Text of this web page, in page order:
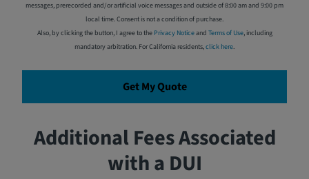
messages, prerecorded and/or artificial voice messages and outside of 8:00 am and 9:00 pm
local time. Consent is not a condition of purchase.
Also, by clicking the button, I agree to the Privacy Noticeand Terms of Use, including
mandatory arbitration. For California residents,click here.
Get My Quote
Additional Fees Associated
with a DUI